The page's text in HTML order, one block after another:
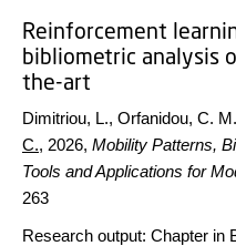
Reinforcement
bibliometric analysis
the-art
Dimitriou, L., Orfanidou, C.
C., 2026, Mobility Patterns,
Tools and Applications for
263
Research output: Chapter in